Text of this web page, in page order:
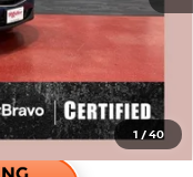
1 /40